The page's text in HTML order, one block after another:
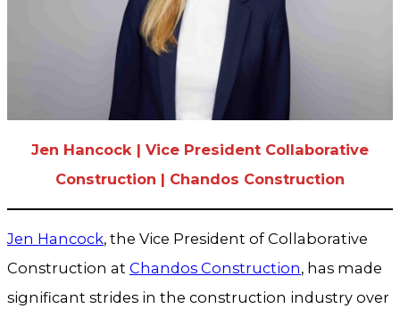
Jen Hancock | Vice President Collaborative
Construction | Chandos Construction
Jen Hancock, the Vice President of Collaborative
Construction at Chandos Construction, has made
significant strides in the construction industry over